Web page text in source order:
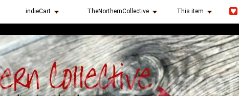
indieCart TheNorthernCollective This item